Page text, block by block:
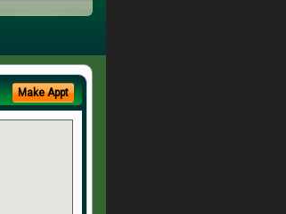
Make Appt